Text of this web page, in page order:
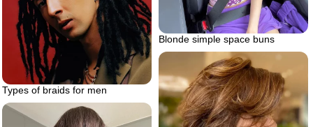
Blonde simple space buns
Types of braids for men